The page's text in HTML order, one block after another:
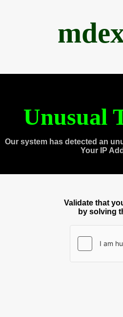
Unusual
Our system has detected an
Your IP
Validate that
by solving